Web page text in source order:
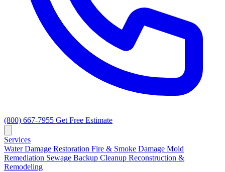
(800) 667-7955 Get Free Estimate
Services
Water Damage Restoration Fire & Smoke Damage Mold
Remediation Sewage Backup Cleanup Reconstruction &
Remodeling